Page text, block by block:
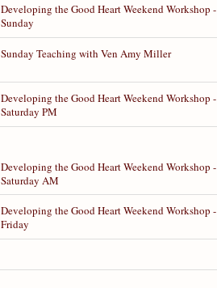
Developing the Good Heart Weekend Workshop -
Sunday
Sunday Teaching with Ven Amy Miller
Developing the Good Heart Weekend Workshop -
Saturday PM
Developing the Good Heart Weekend Workshop -
Saturday AM
Developing the Good Heart Weekend Workshop -
Friday